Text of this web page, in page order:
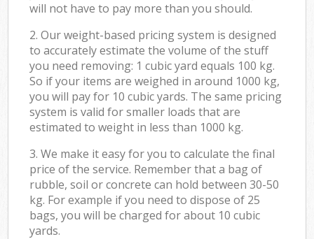
will not have to pay more than you should.
2. Our weight-based pricing system is designed
to accurately estimate the volume of the stuff
you need removing: 1 cubic yard equals 100 kg.
So if your items are weighed in around 1000 kg,
you will pay for 10 cubic yards. The same pricing
system is valid for smaller loads that are
estimated to weight in less than 1000 kg.
3. We make it easy for you to calculate the final
price of the service. Remember that a bag of
rubble, soil or concrete can hold between 30-50
kg. For example if you need to dispose of 25
bags, you will be charged for about 10 cubic
yards.